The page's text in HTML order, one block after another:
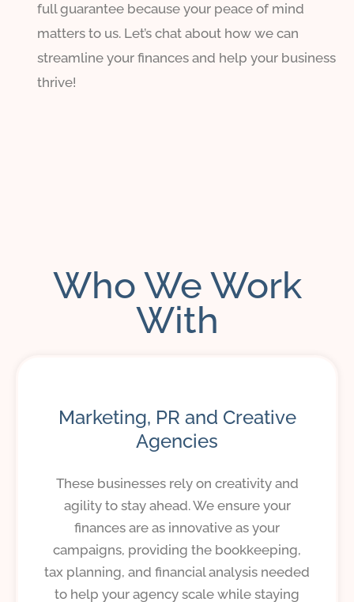
full guarantee because your peace of mind
matters to us. Let’s chat about how we can
streamline your finances and help your business
thrive!
Who We Work
With
Marketing, PR and Creative
Agencies
These businesses rely on creativity and
agility to stay ahead. We ensure your
finances are as innovative as your
campaigns, providing the bookkeeping,
tax planning, and financial analysis needed
to help your agency scale while staying